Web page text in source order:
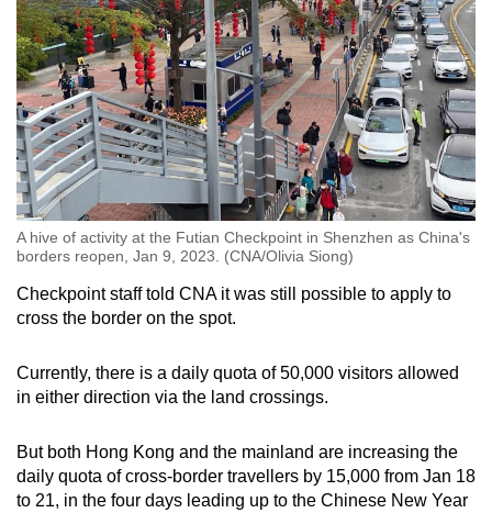
A hive of activity at the Futian Checkpoint in Shenzhen as China's
borders reopen, Jan 9, 2023. (CNA/Olivia Siong)
Checkpoint staff told CNA it was still possible to apply to
cross the border on the spot.
Currently, there is a daily quota of 50,000 visitors allowed
in either direction via the land crossings.
But both Hong Kong and the mainland are increasing the
daily quota of cross-border travellers by 15,000 from Jan 18
to 21, in the four days leading up to the Chinese New Year